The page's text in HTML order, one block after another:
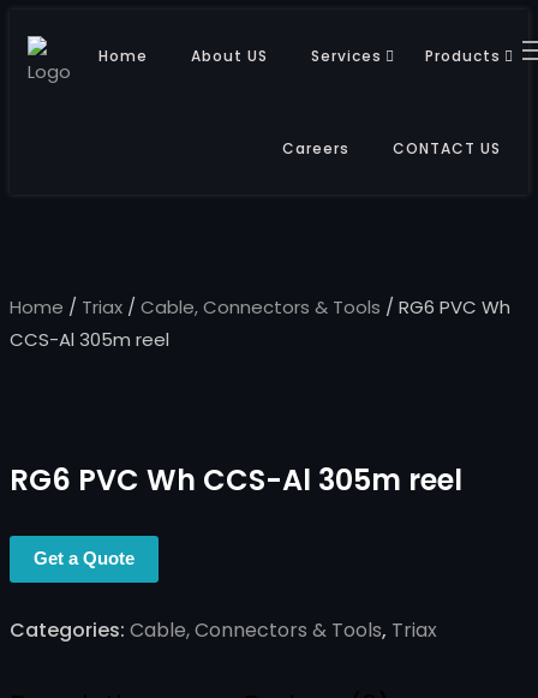
Home About US Services Products
Careers CONTACT US
Home / Triax / Cable, Connectors & Tools / RG6 PVC Wh
CCS-Al 305m reel
RG6 PVC Wh CCS-Al 305m reel
Get a Quote
Categories: Cable, Connectors & Tools, Triax